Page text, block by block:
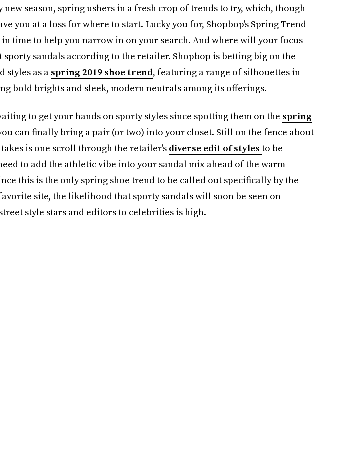
new season, spring ushers in a fresh crop of trends to try, which, though
you at a loss for where to start. Lucky you for, Shopbop's Spring Trend
time to help you narrow in on your search. And where will your focus
sporty sandals according to the retailer. Shopbop is betting big on the
styles as a spring 2019 shoe trend, featuring a range of silhouettes in
bold brights and sleek, modern neutrals among its offerings.
to get your hands on sporty styles since spotting them on the spring
can finally bring a pair (or two) into your closet. Still on the fence about
is one scroll through the retailer's diverse edit of styles to be
to add the athletic vibe into your sandal mix ahead of the warm
this is the only spring shoe trend to be called out specifically by the
site, the likelihood that sporty sandals will soon be seen on
style stars and editors to celebrities is high.